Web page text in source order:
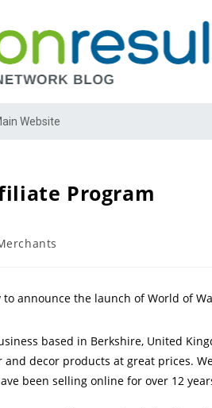
Website
Program
to announce the launch of World of
based in Berkshire, United
decor products at great prices.
been selling online for over 12